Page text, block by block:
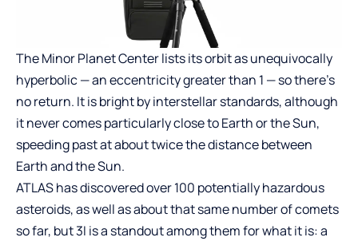
The Minor Planet Centerlists its orbit as unequivocally
hyperbolic — an eccentricity greater than 1 — so there’s
no return. It is bright by interstellar standards, although
it never comes particularly close to Earth or the Sun,
speeding past at about twice the distance between
Earth and the Sun.
ATLAS has discovered over 100 potentially hazardous
asteroids, as well as about that same number of comets
so far, but 3I is a standout among them for what it is: a